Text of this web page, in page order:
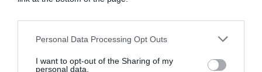
Personal Data Processing Opt Outs
I want to opt-out of the Sharing of my
personal data.
bespoke facial (45 minutes) including LED is
€170. There’s a follow-up after your treatment,
something that’s rarely offered. In the days
brighter.Sarah Warren’s online store is an